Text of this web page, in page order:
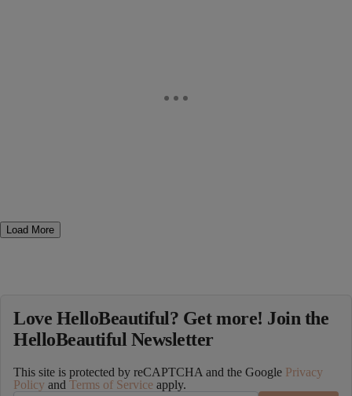
Load More
Love HelloBeautiful? Get more! Join the
HelloBeautiful Newsletter
This site is protected by reCAPTCHA and the Google Privacy
Policy and Terms of Service apply.